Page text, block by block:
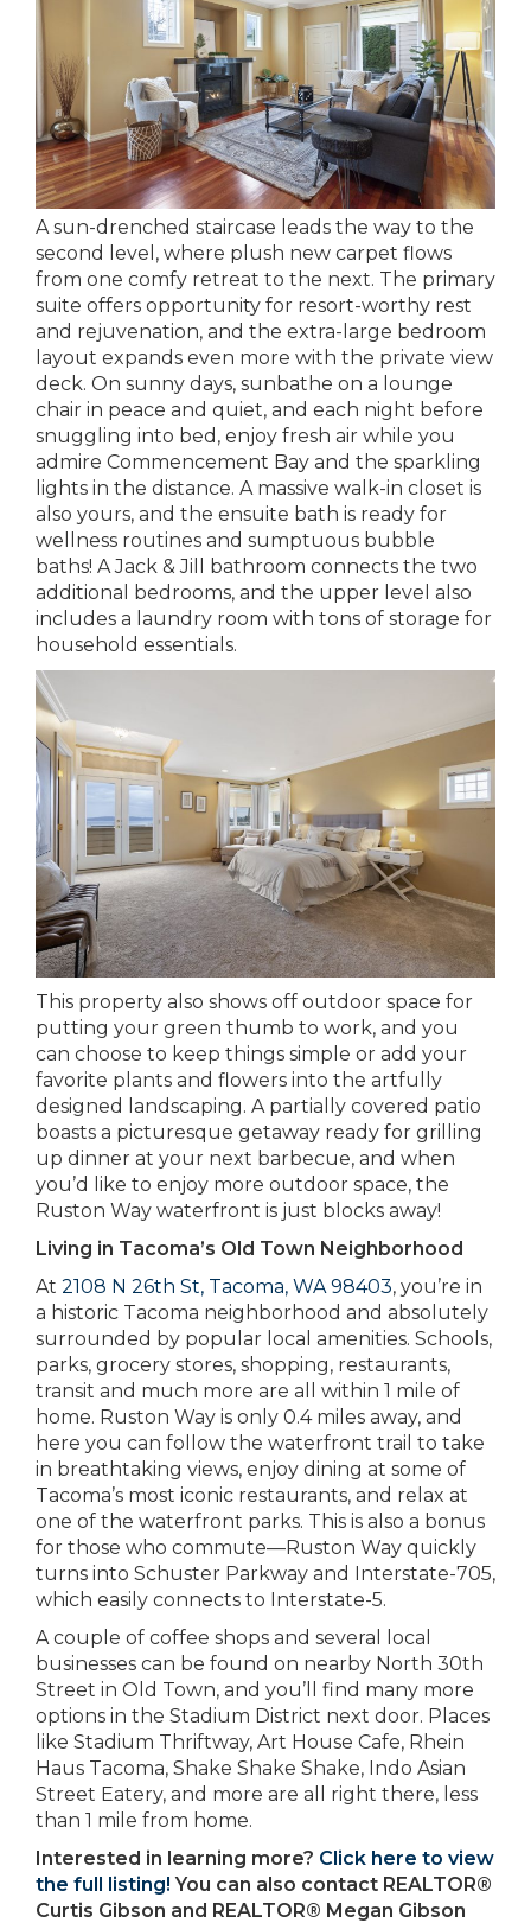
A sun-drenched staircase leads the way to the
second level, where plush new carpet flows
from one comfy retreat to the next. The primary
suite offers opportunity for resort-worthy rest
and rejuvenation, and the extra-large bedroom
layout expands even more with the private view
deck. On sunny days, sunbathe on a lounge
chair in peace and quiet, and each night before
snuggling into bed, enjoy fresh air while you
admire Commencement Bay and the sparkling
lights in the distance. A massive walk-in closet is
also yours, and the ensuite bath is ready for
wellness routines and sumptuous bubble
baths! A Jack & Jill bathroom connects the two
additional bedrooms, and the upper level also
includes a laundry room with tons of storage for
household essentials.
This property also shows off outdoor space for
putting your green thumb to work, and you
can choose to keep things simple or add your
favorite plants and flowers into the artfully
designed landscaping. A partially covered patio
boasts a picturesque getaway ready for grilling
up dinner at your next barbecue, and when
you’d like to enjoy more outdoor space, the
Ruston Way waterfront is just blocks away!
Living in Tacoma’s Old Town Neighborhood
At 2108 N 26th St, Tacoma, WA 98403, you’re in
a historic Tacoma neighborhood and absolutely
surrounded by popular local amenities. Schools,
parks, grocery stores, shopping, restaurants,
transit and much more are all within 1 mile of
home. Ruston Way is only 0.4 miles away, and
here you can follow the waterfront trail to take
in breathtaking views, enjoy dining at some of
Tacoma’s most iconic restaurants, and relax at
one of the waterfront parks. This is also a bonus
for those who commute—Ruston Way quickly
turns into Schuster Parkway and Interstate-705,
which easily connects to Interstate-5.
A couple of coffee shops and several local
businesses can be found on nearby North 30th
Street in Old Town, and you’ll find many more
options in the Stadium District next door. Places
like Stadium Thriftway, Art House Cafe, Rhein
Haus Tacoma, Shake Shake Shake, Indo Asian
Street Eatery, and more are all right there, less
than 1 mile from home.
Interested in learning more? Click here to view
the full listing! You can also contact REALTOR®
Curtis Gibson and REALTOR® Megan Gibson